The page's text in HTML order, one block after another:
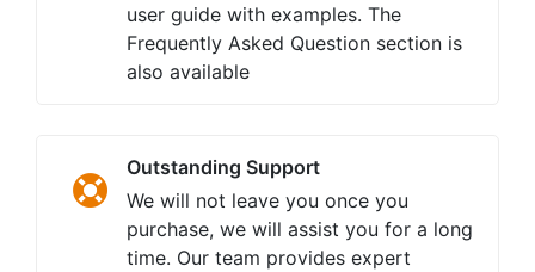
user guide with examples. The
Frequently Asked Question section is
also available
Outstanding Support
We will not leave you once you
purchase, we will assist you for a long
time. Our team provides expert